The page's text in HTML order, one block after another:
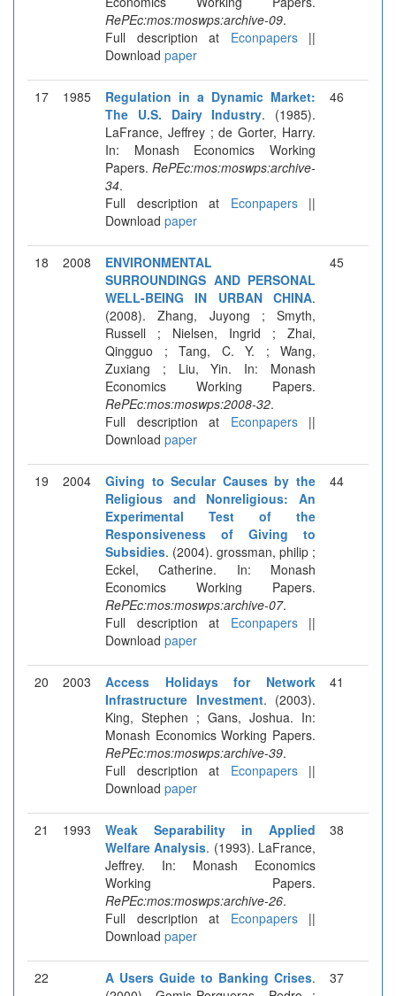
RePEc:mos:moswps:archive-09.
Full description at Econpapers||
Download paper
17 1985
Regulation in a Dynamic Market:
The U.S. Dairy Industry. (1985).
LaFrance, Jeffrey ; de Gorter, Harry.
In: Monash Economics Working
Papers. RePEc:mos:moswps:archive-
34.
Full description at Econpapers||
Download paper
46
18 2008
ENVIRONMENTAL
SURROUNDINGS AND PERSONAL
WELL-BEING IN URBAN CHINA.
(2008). Zhang, Juyong ; Smyth,
Russell ; Nielsen, Ingrid ; Zhai,
Qingguo ; Tang, C. Y. ; Wang,
Zuxiang ; Liu, Yin. In: Monash
Economics Working Papers.
RePEc:mos:moswps:2008-32.
Full description at Econpapers||
Download paper
45
19 2004
Giving to Secular Causes by the
Religious and Nonreligious: An
Experimental Test of the
Responsiveness of Giving to
Subsidies. (2004). grossman, philip ;
Eckel, Catherine. In: Monash
Economics Working Papers.
RePEc:mos:moswps:archive-07.
Full description at Econpapers||
Download paper
44
20 2003
Access Holidays for Network
Infrastructure Investment. (2003).
King, Stephen ; Gans, Joshua. In:
Monash Economics Working Papers.
RePEc:mos:moswps:archive-39.
Full description at Econpapers||
Download paper
41
21 1993
Weak Separability in Applied
Welfare Analysis. (1993). LaFrance,
Jeffrey. In: Monash Economics
Working Papers.
RePEc:mos:moswps:archive-26.
Full description at Econpapers||
Download paper
38
22 A Users Guide to Banking Crises.
37